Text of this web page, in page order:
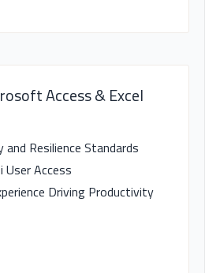
Access & Excel
and Resilience Standards
User Access
Driving Productivity